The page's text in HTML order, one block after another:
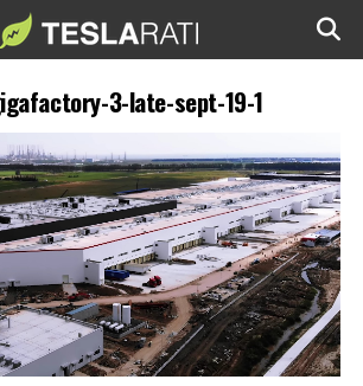
3-late-sept-19-1